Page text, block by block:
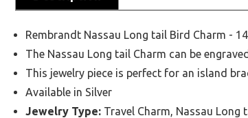
Rembrandt Nassau Long tail Bird Charm -
The Nassau Long tail Charm can be
This jewelry piece is perfect for an island
Available in Silver
Jewelry Type: Travel Charm, Nassau Long